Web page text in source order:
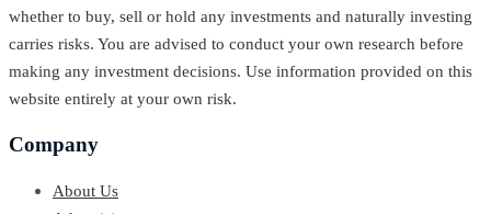
whether to buy, sell or hold any investments and naturally investing
carries risks. You are advised to conduct your own research before
making any investment decisions. Use information provided on this
website entirely at your own risk.
Company
About Us